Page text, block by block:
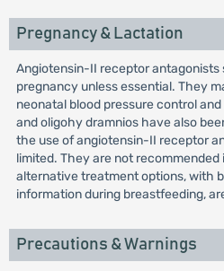
Pregnancy & Lactation
Angiotensin-II receptor antagonists
pregnancy unless essential. They
neonatal blood pressure control
and oligohy dramnios have also
the use of angiotensin-II receptor
limited. They are not
alternative treatment options, with
information during breastfeeding,
Precautions & Warnings